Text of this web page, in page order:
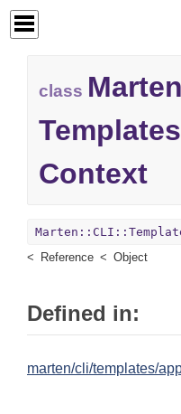
class
Context
Reference
Object
Defined in:
marten/cli/templates/